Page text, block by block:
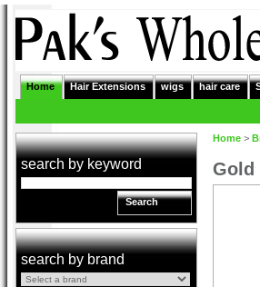
Home Hair Extensions wigs hair care
search by keyword
Search
search by brand
Home >
Gold